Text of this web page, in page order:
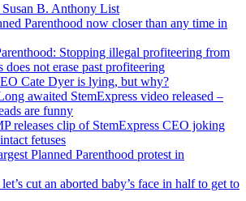
B. Anthony List
Parenthood now closer than any time in
Stopping illegal profiteering from
does not erase past profiteering
Cate Dyer is lying, but why?
awaited StemExpress video released –
are funny
releases clip of StemExpress CEO joking
fetuses
Planned Parenthood protest in
cut an aborted baby’s face in half to get to